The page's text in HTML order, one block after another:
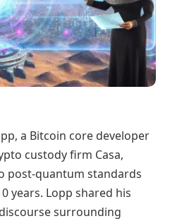
a Bitcoin core developer
custody firm Casa,
post-quantum standards
years. Lopp shared his
surrounding